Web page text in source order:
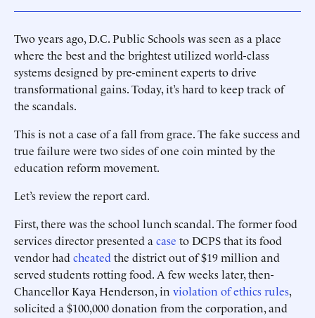
Two years ago, D.C. Public Schools was seen as a place
where the best and the brightest utilized world-class
systems designed by pre-eminent experts to drive
transformational gains. Today, it’s hard to keep track of
the scandals.
This is not a case of a fall from grace. The fake success and
true failure were two sides of one coin minted by the
education reform movement.
Let’s review the report card.
First, there was the school lunch scandal. The former food
services director presented a case to DCPS that its food
vendor had cheated the district out of $19 million and
served students rotting food. A few weeks later, then-
Chancellor Kaya Henderson, in violation of ethics rules,
solicited a $100,000 donation from the corporation, and